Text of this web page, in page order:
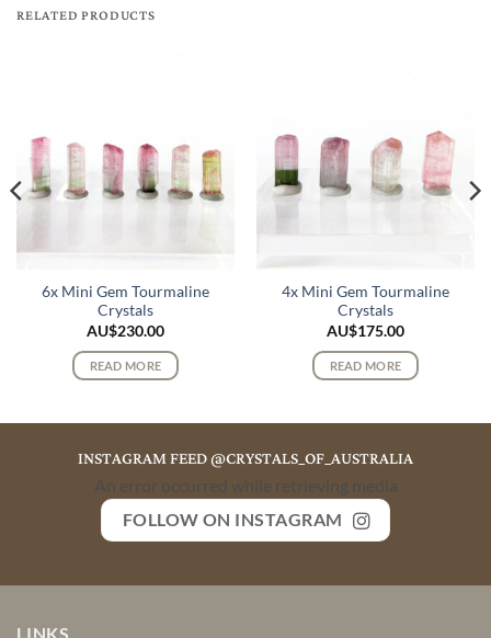
RELATED PRODUCTS
6x Mini Gem Tourmaline
Crystals
AU$230.00
READ MORE
4x Mini Gem Tourmaline
Crystals
AU$175.00
READ MORE
INSTAGRAM FEED @CRYSTALS_OF_AUSTRALIA
An error occurred while retrieving media
FOLLOW ON INSTAGRAM
LINKS